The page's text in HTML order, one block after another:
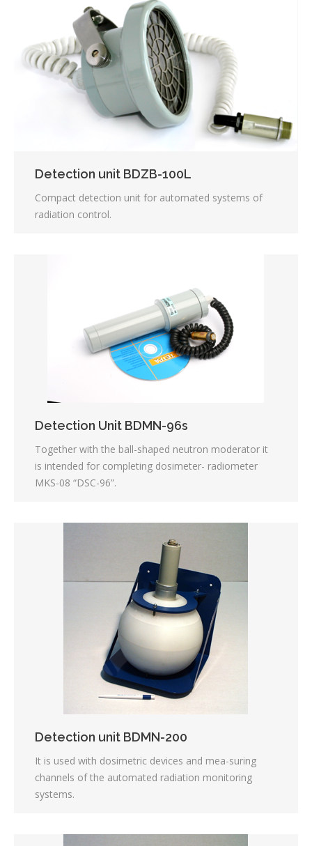
Detection unit BDZB-100L
Compact detection unit for automated systems of
radiation control.
Detection Unit BDMN-96s
Together with the ball-shaped neutron moderator it
is intended for completing dosimeter- radiometer
MKS-08 “DSC-96”.
Detection unit BDMN-200
It is used with dosimetric devices and mea-suring
channels of the automated radiation monitoring
systems.